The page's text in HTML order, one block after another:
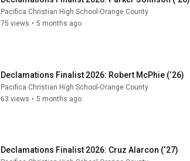
Pacifica Christian High School-Orange County
75 views • 5 months ago
Declamations Finalist 2026: Robert McPhie (‘26)
Pacifica Christian High School-Orange County
63 views • 5 months ago
Declamations Finalist 2026: Cruz Alarcon (‘27)